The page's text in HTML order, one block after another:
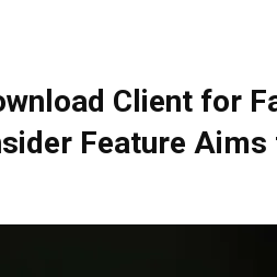
Client for
Feature Aims